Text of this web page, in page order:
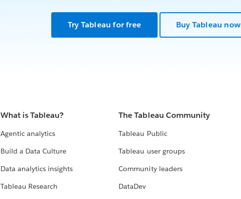
Try Tableau for free Buy Tableau now
What is Tableau?
Agentic analytics
Build a Data Culture
Data analytics insights
Tableau Research
The Tableau Community
Tableau Public
Tableau user groups
Community leaders
DataDev